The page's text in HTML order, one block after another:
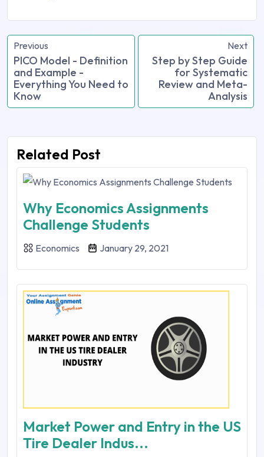
Previous
PICO Model - Definition
and Example -
Everything You Need to
Know
Next
Step by Step Guide
for Systematic
Review and Meta-
Analysis
Related Post
Why Economics Assignments
Challenge Students
Economics January 29, 2021
Market Power and Entry in the US
Tire Dealer Indus...